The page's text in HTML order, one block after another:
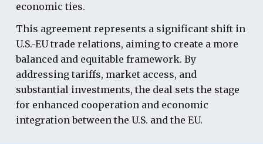
economic ties.
This agreement represents a significant shift in
U.S.-EU trade relations, aiming to create a more
balanced and equitable framework. By
addressing tariffs, market access, and
substantial investments, the deal sets the stage
for enhanced cooperation and economic
integration between the U.S. and the EU.